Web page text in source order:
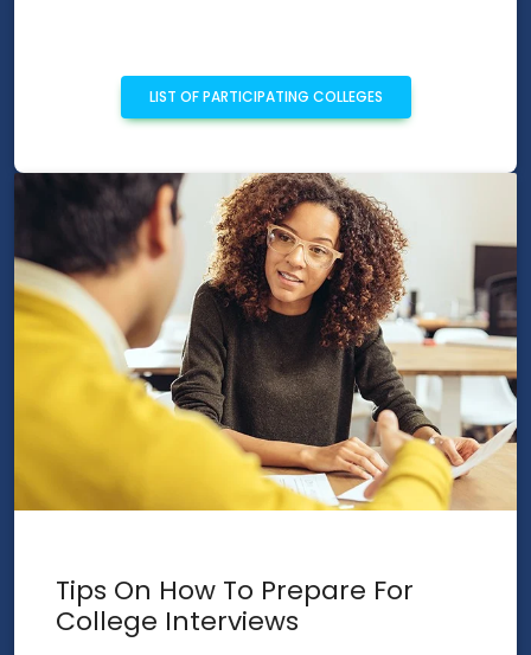
LIST OF PARTICIPATING COLLEGES
Tips On How To Prepare For
College Interviews